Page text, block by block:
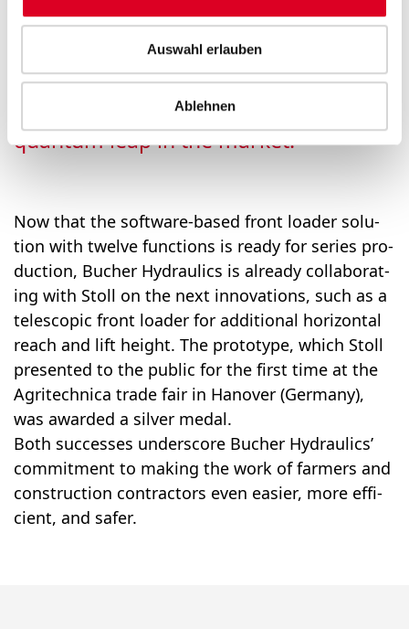
Auswahl erlauben
Ablehnen
play the hydraulic con­trol block with
the soft­ware con­troller into our front
load­ers and thus offer an inno­va­tion
that we are con­vinced will rep­re­sent a
quan­tum leap in the mar­ket.”
Now that the soft­ware-based front load­er solu­
tion with twelve func­tions is ready for series pro­
duc­tion, Bucher Hydraulics is already col­lab­o­rat­
ing with Stoll on the next inno­va­tions, such as a
tele­scop­ic front load­er for addi­tion­al hor­i­zon­tal
reach and lift height. The pro­to­type, which Stoll
pre­sent­ed to the pub­lic for the first time at the
Agritech­ni­ca trade fair in Hanover (Ger­many),
was award­ed a sil­ver medal.
Both suc­cess­es under­score Bucher Hydraulics’
com­mit­ment to mak­ing the work of farm­ers and
con­struc­tion con­trac­tors even eas­i­er, more effi­
cient, and safer.